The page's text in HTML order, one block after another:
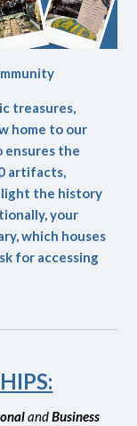
treasures,
home to our
ensures the
artifacts,
the history
your
which houses
for accessing
andBusiness